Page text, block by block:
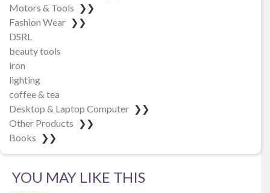
Motors & Tools ❯❯
Fashion Wear ❯❯
DSRL
beauty tools
iron
lighting
coffee & tea
Desktop & Laptop Computer ❯❯
Other Products ❯❯
Books ❯❯
YOU MAY LIKE THIS